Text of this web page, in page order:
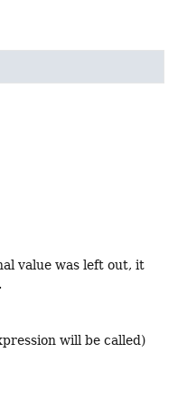
value was left out, it
will be called)